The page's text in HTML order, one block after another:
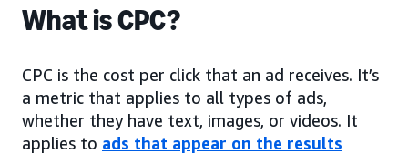
What is CPC?
CPC is the cost per click that an ad receives. It’s
a metric that applies to all types of ads,
whether they have text, images, or videos. It
applies to ads that appear on the results